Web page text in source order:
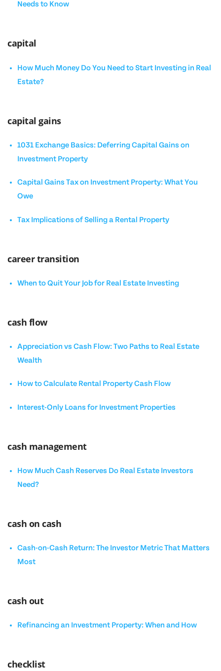
Needs to Know
capital
How Much Money Do You Need to Start Investing in Real
Estate?
capital gains
1031 Exchange Basics: Deferring Capital Gains on
Investment Property
Capital Gains Tax on Investment Property: What You
Owe
Tax Implications of Selling a Rental Property
career transition
When to Quit Your Job for Real Estate Investing
cash flow
Appreciation vs Cash Flow: Two Paths to Real Estate
Wealth
How to Calculate Rental Property Cash Flow
Interest-Only Loans for Investment Properties
cash management
How Much Cash Reserves Do Real Estate Investors
Need?
cash on cash
Cash-on-Cash Return: The Investor Metric That Matters
Most
cash out
Refinancing an Investment Property: When and How
checklist